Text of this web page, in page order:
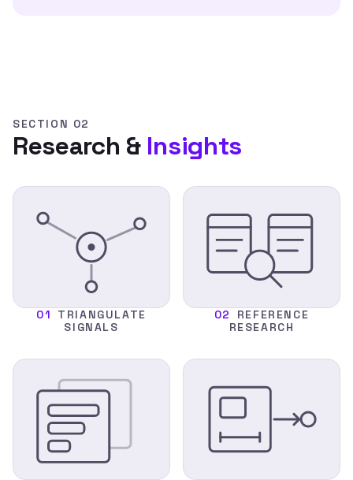
SECTION 02
Research & Insights
01
TRIANGULATE
SIGNALS
02
REFERENCE
RESEARCH